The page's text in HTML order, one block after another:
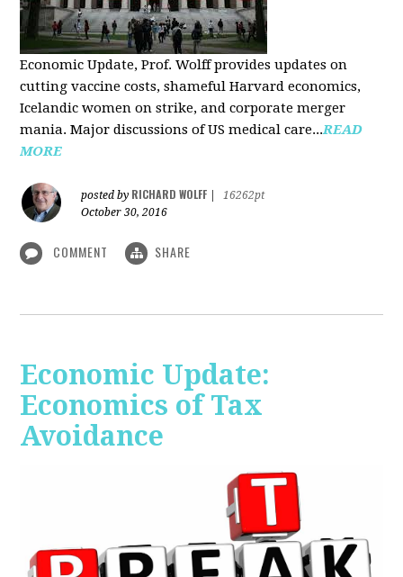
Economic Update, Prof. Wolff provides updates on
cutting vaccine costs, shameful Harvard economics,
Icelandic women on strike, and corporate merger
mania. Major discussions of US medical care...READ
MORE
posted by RICHARD WOLFF
16262pt
October 30, 2016
COMMENT SHARE
Economic Update:
Economics of Tax
Avoidance